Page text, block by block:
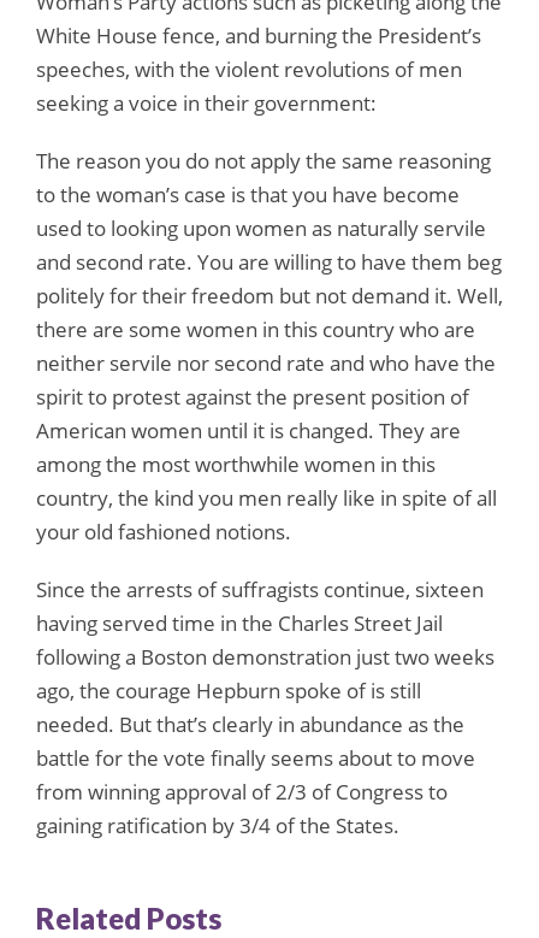
White House fence, and burning the President’s
speeches, with the violent revolutions of men
seeking a voice in their government:
The reason you do not apply the same reasoning
to the woman’s case is that you have become
used to looking upon women as naturally servile
and second rate. You are willing to have them beg
politely for their freedom but not demand it. Well,
there are some women in this country who are
neither servile nor second rate and who have the
spirit to protest against the present position of
American women until it is changed. They are
among the most worthwhile women in this
country, the kind you men really like in spite of all
your old fashioned notions.
Since the arrests of suffragists continue, sixteen
having served time in the Charles Street Jail
following a Boston demonstration just two weeks
ago, the courage Hepburn spoke of is still
needed. But that’s clearly in abundance as the
battle for the vote finally seems about to move
from winning approval of 2/3 of Congress to
gaining ratification by 3/4 of the States.
Related Posts